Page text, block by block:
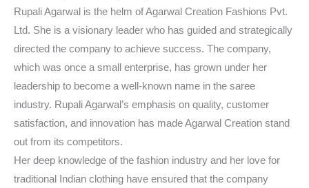
Rupali Agarwal is the helm of Agarwal Creation Fashions Pvt.
Ltd. She is a visionary leader who has guided and strategically
directed the company to achieve success. The company,
which was once a small enterprise, has grown under her
leadership to become a well-known name in the saree
industry. Rupali Agarwal’s emphasis on quality, customer
satisfaction, and innovation has made Agarwal Creation stand
out from its competitors.
Her deep knowledge of the fashion industry and her love for
traditional Indian clothing have ensured that the company